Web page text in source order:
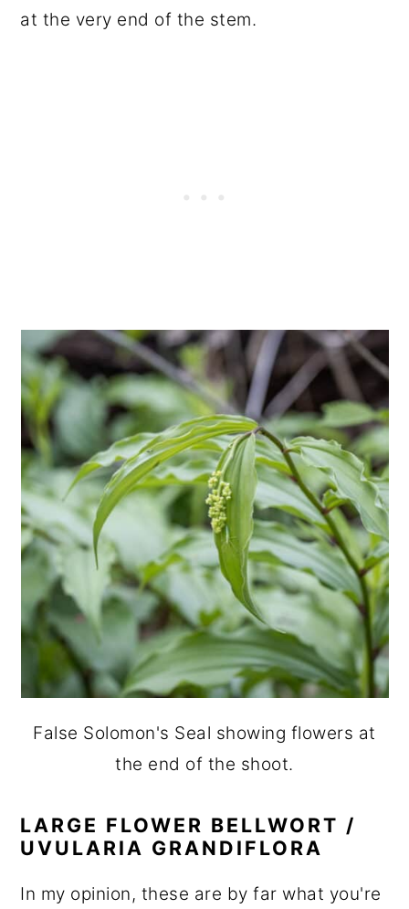
at the very end of the stem.
False Solomon's Seal showing flowers at
the end of the shoot.
LARGE FLOWER BELLWORT /
UVULARIA GRANDIFLORA
In my opinion, these are by far what you're